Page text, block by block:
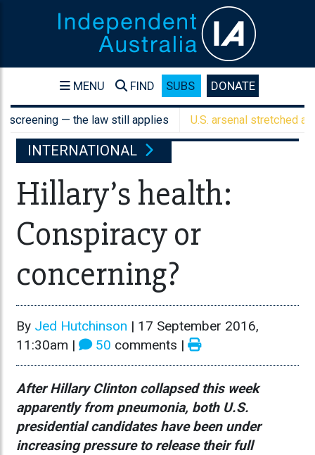
MENU FIND SUBS DONATE
— the law still applies U.S. arsenal stretched as
INTERNATIONAL
Hillary’s health:
Conspiracy or
concerning?
By Jed Hutchinson | 17 September 2016,
11:30am | 50 comments |
After Hillary Clinton collapsed this week
apparently from pneumonia, both U.S.
presidential candidates have been under
increasing pressure to release their full